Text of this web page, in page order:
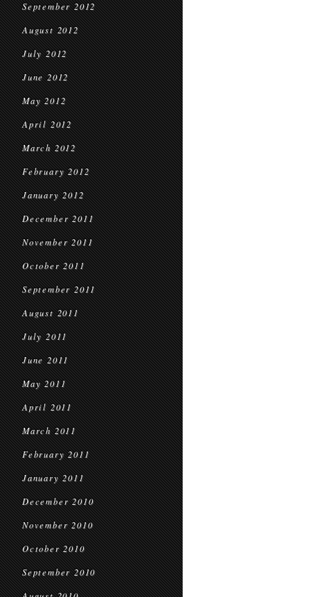
September 2012
August 2012
July 2012
June 2012
May 2012
April 2012
March 2012
February 2012
January 2012
December 2011
November 2011
October 2011
September 2011
August 2011
July 2011
June 2011
May 2011
April 2011
March 2011
February 2011
January 2011
December 2010
November 2010
October 2010
September 2010